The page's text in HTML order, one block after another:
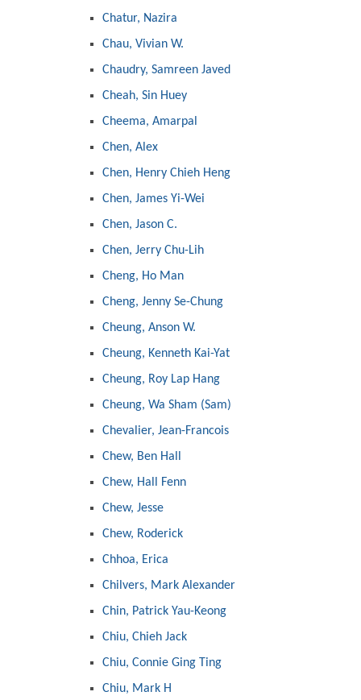
Chatur, Nazira
Chau, Vivian W.
Chaudry, Samreen Javed
Cheah, Sin Huey
Cheema, Amarpal
Chen, Alex
Chen, Henry Chieh Heng
Chen, James Yi-Wei
Chen, Jason C.
Chen, Jerry Chu-Lih
Cheng, Ho Man
Cheng, Jenny Se-Chung
Cheung, Anson W.
Cheung, Kenneth Kai-Yat
Cheung, Roy Lap Hang
Cheung, Wa Sham (Sam)
Chevalier, Jean-Francois
Chew, Ben Hall
Chew, Hall Fenn
Chew, Jesse
Chew, Roderick
Chhoa, Erica
Chilvers, Mark Alexander
Chin, Patrick Yau-Keong
Chiu, Chieh Jack
Chiu, Connie Ging Ting
Chiu, Mark H